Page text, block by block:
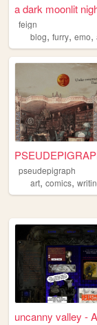
a dark moonlit
feign
blog, furry, emo,
pseudepigraph
art, comics,
uncanny valley -